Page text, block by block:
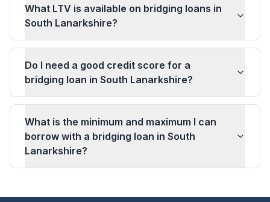
What LTV is available on bridging loans in
South Lanarkshire?
Do I need a good credit score for a
bridging loan in South Lanarkshire?
What is the minimum and maximum I can
borrow with a bridging loan in South
Lanarkshire?